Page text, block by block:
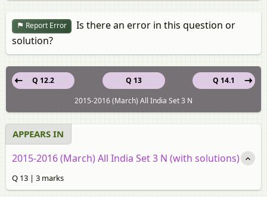
Report Error
Is there an error in this question or
solution?
Q 13
Q 12.2
Q 14.1
2015-2016 (March) All India Set 3 N
APPEARS IN
2015-2016 (March) All India Set 3 N (with solutions)
Q 13 | 3 marks